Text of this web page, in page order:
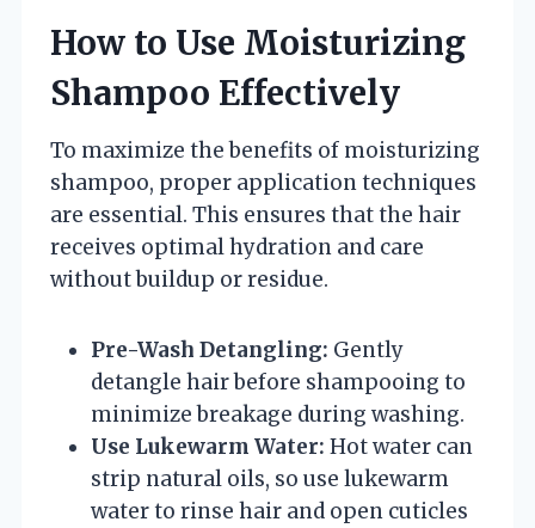
How to Use Moisturizing
Shampoo Effectively
To maximize the benefits of moisturizing
shampoo, proper application techniques
are essential. This ensures that the hair
receives optimal hydration and care
without buildup or residue.
Pre-Wash Detangling: Gently
detangle hair before shampooing to
minimize breakage during washing.
Use Lukewarm Water: Hot water can
strip natural oils, so use lukewarm
water to rinse hair and open cuticles